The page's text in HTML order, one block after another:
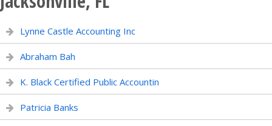
Lynne Castle Accounting Inc
Abraham Bah
K. Black Certified Public Accountin
Patricia Banks